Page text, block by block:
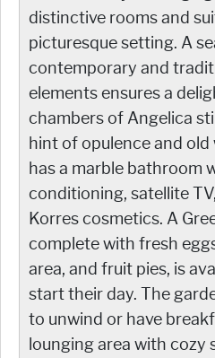
distinctive rooms and
picturesque setting. A
contemporary and
elements ensures a
chambers of Angelica
hint of opulence and old
has a marble bathroom
conditioning, satellite
Korres cosmetics. A
complete with fresh
area, and fruit pies, is
start their day. The
to unwind or have
lounging area with cozy